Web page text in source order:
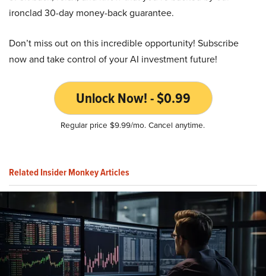
ironclad 30-day money-back guarantee.
Don’t miss out on this incredible opportunity! Subscribe
now and take control of your AI investment future!
Unlock Now! - $0.99
Regular price $9.99/mo. Cancel anytime.
Related Insider Monkey Articles